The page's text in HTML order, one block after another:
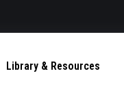
Library & Resources